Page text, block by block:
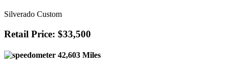
Silverado Custom
Retail Price: $33,500
42,603 Miles